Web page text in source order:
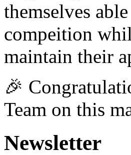
themselves
compeition
maintain their
🎉
Team on this
Newsletter